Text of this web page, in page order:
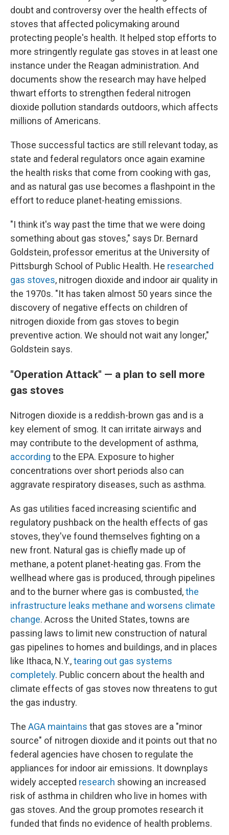
doubt and controversy over the health effects of
stoves that affected policymaking around
protecting people's health. It helped stop efforts to
more stringently regulate gas stoves in at least one
instance under the Reagan administration. And
documents show the research may have helped
thwart efforts to strengthen federal nitrogen
dioxide pollution standards outdoors, which affects
millions of Americans.
Those successful tactics are still relevant today, as
state and federal regulators once again examine
the health risks that come from cooking with gas,
and as natural gas use becomes a flashpoint in the
effort to reduce planet-heating emissions.
"I think it's way past the time that we were doing
something about gas stoves," says Dr. Bernard
Goldstein, professor emeritus at the University of
Pittsburgh School of Public Health. He researched
gas stoves, nitrogen dioxide and indoor air quality in
the 1970s. "It has taken almost 50 years since the
discovery of negative effects on children of
nitrogen dioxide from gas stoves to begin
preventive action. We should not wait any longer,"
Goldstein says.
"Operation Attack" — a plan to sell more
gas stoves
Nitrogen dioxide is a reddish-brown gas and is a
key element of smog. It can irritate airways and
may contribute to the development of asthma,
according to the EPA. Exposure to higher
concentrations over short periods also can
aggravate respiratory diseases, such as asthma.
As gas utilities faced increasing scientific and
regulatory pushback on the health effects of gas
stoves, they've found themselves fighting on a
new front. Natural gas is chiefly made up of
methane, a potent planet-heating gas. From the
wellhead where gas is produced, through pipelines
and to the burner where gas is combusted,the
infrastructure leaks methane and worsens climate
change. Across the United States, towns are
passing laws to limit new construction of natural
gas pipelines to homes and buildings, and in places
like Ithaca, N.Y.,tearing out gas systems
completely. Public concern about the health and
climate effects of gas stoves now threatens to gut
the gas industry.
The AGA maintains that gas stoves are a "minor
source" of nitrogen dioxide and it points out that no
federal agencies have chosen to regulate the
appliances for indoor air emissions. It downplays
widely accepted research showing an increased
risk of asthma in children who live in homes with
gas stoves. And the group promotes research it
funded that finds no evidence of health problems.